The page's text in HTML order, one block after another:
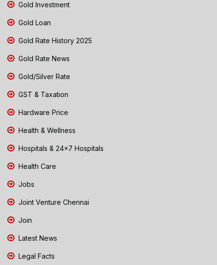
Gold Investment
Gold Loan
Gold Rate History 2025
Gold Rate News
Gold/Silver Rate
GST & Taxation
Hardware Price
Health & Wellness
Hospitals & 24x7 Hospitals
Health Care
Jobs
Joint Venture Chennai
Join
Latest News
Legal Facts